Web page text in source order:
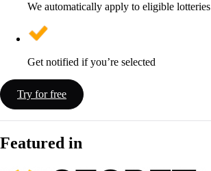
We automatically apply to eligible lotteries
Get notified if you’re selected
Try for free
Featured in